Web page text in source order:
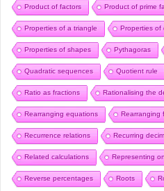
Product of factors Product of prime
Properties of a triangle Properties of
Properties of shapes Pythagoras
Quadratic sequences Quotient rule
Ratio as fractions Rationalising the
Rearranging equations Rearranging
Recurrence relations Recurring
Related calculations Representing
Reverse percentages Roots